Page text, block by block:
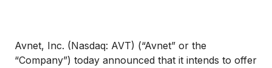
Avnet, Inc. (Nasdaq: AVT) (“Avnet” or the
“Company”) today announced that it intends to offer